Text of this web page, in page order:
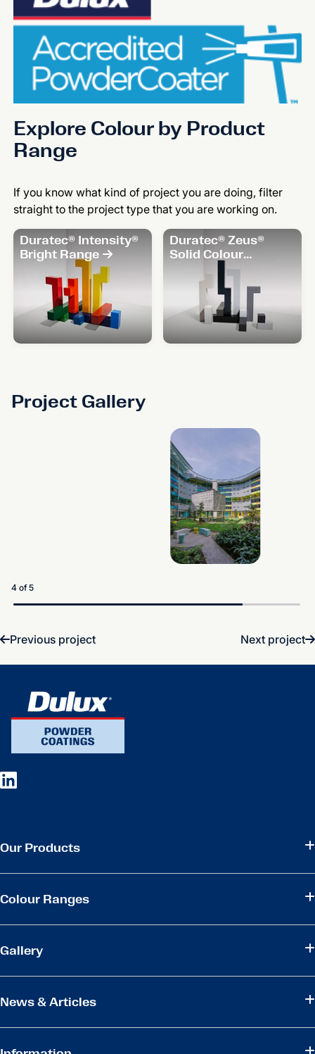
Explore Colour by Product
Range
If you know what kind of project you are doing, filter
straight to the project type that you are working on.
Duratec® Intensity®
Bright Range
Duratec® Zeus®
Solid Colour
Project Gallery
5 of 5
Previous project Next project
Our Products
Colour Ranges
Gallery
News & Articles